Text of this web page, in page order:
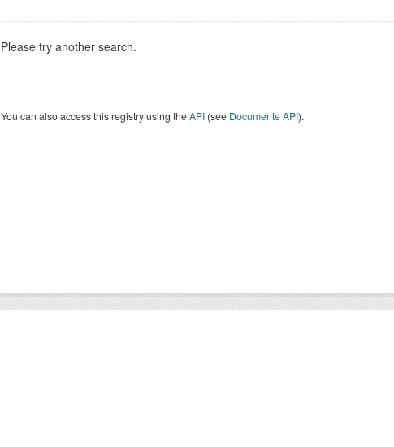
Please try another search.
You can also access this registry using theAPI(see Documente API).